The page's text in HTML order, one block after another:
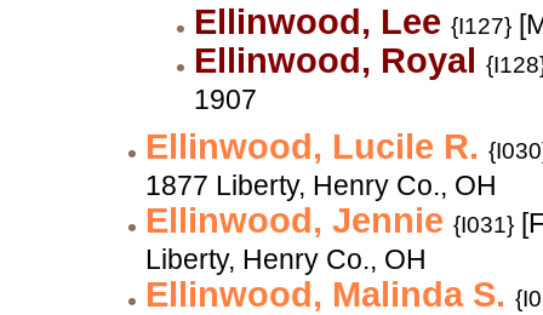
Ellinwood, Lee {I127}
Ellinwood, Royal
1907
Ellinwood, Lucile R.
1877 Liberty, Henry Co., OH
Ellinwood, Jennie {I031}
Liberty, Henry Co., OH
Ellinwood, Malinda S.